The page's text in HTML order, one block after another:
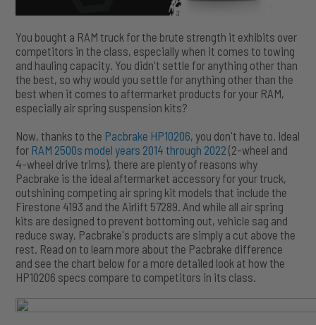
You bought a RAM truck for the brute strength it exhibits over
competitors in the class, especially when it comes to towing
and hauling capacity. You didn't settle for anything other than
the best, so why would you settle for anything other than the
best when it comes to aftermarket products for your RAM,
especially air spring suspension kits?
Now, thanks to the Pacbrake HP10206, you don't have to. Ideal
for RAM 2500s model years 2014 through 2022 (2-wheel and
4-wheel drive trims), there are plenty of reasons why
Pacbrake is the ideal aftermarket accessory for your truck,
outshining competing air spring kit models that include the
Firestone 4193 and the Airlift 57289. And while all air spring
kits are designed to prevent bottoming out, vehicle sag and
reduce sway, Pacbrake's products are simply a cut above the
rest. Read on to learn more about the Pacbrake difference
and see the chart below for a more detailed look at how the
HP10206 specs compare to competitors in its class.